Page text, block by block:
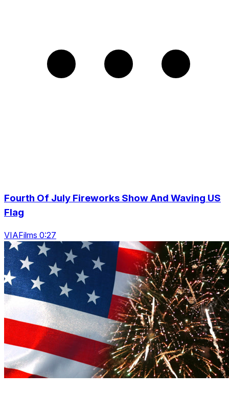
Fourth Of July Fireworks Show And Waving US
Flag
VIAFilms 0:27